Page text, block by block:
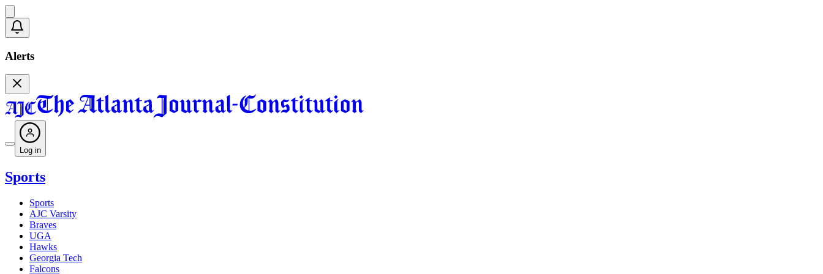
Alerts
Log in
Sports
Sports
AJC Varsity
Braves
UGA
Hawks
Georgia Tech
Falcons